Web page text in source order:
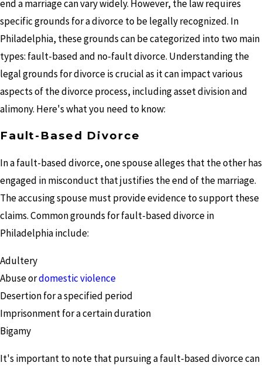
end a marriage can vary widely. However, the law requires
specific grounds for a divorce to be legally recognized. In
Philadelphia, these grounds can be categorized into two main
types: fault-based and no-fault divorce. Understanding the
legal grounds for divorce is crucial as it can impact various
aspects of the divorce process, including asset division and
alimony. Here's what you need to know:
Fault-Based Divorce
In a fault-based divorce, one spouse alleges that the other has
engaged in misconduct that justifies the end of the marriage.
The accusing spouse must provide evidence to support these
claims. Common grounds for fault-based divorce in
Philadelphia include:
Adultery
Abuse ordomestic violence
Desertion for a specified period
Imprisonment for a certain duration
Bigamy
It's important to note that pursuing a fault-based divorce can